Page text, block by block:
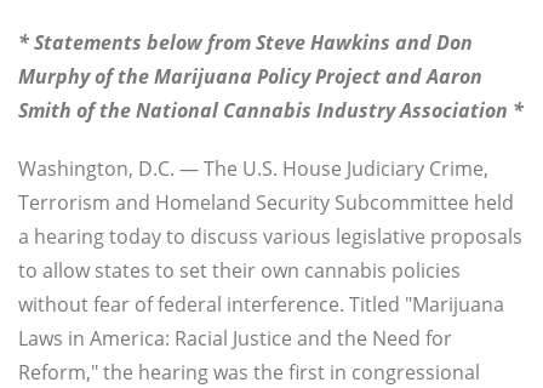
* Statements below from Steve Hawkins and Don
Murphy of the Marijuana Policy Project and Aaron
Smith of the National Cannabis Industry Association *
Washington, D.C. — The U.S. House Judiciary Crime,
Terrorism and Homeland Security Subcommittee held
a hearing today to discuss various legislative proposals
to allow states to set their own cannabis policies
without fear of federal interference. Titled "Marijuana
Laws in America: Racial Justice and the Need for
Reform," the hearing was the first in congressional